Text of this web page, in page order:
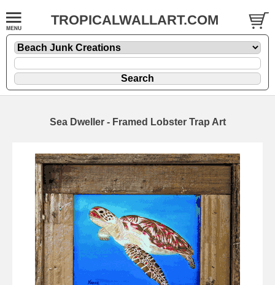
TROPICALWALLART.COM
Sea Dweller - Framed Lobster Trap Art